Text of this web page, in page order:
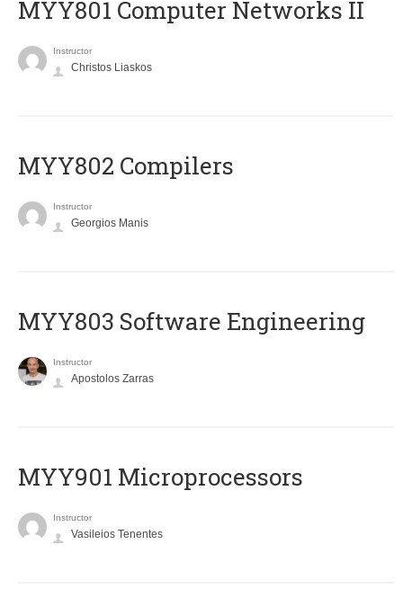
MYY801 Computer Networks II
Instructor
Christos Liaskos
MYY802 Compilers
Instructor
Georgios Manis
MYY803 Software Engineering
Instructor
Apostolos Zarras
MYY901 Microprocessors
Instructor
Vasileios Tenentes